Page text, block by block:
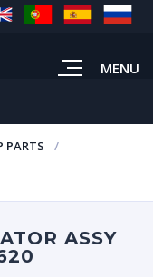
MENU
PARTS
ASSY